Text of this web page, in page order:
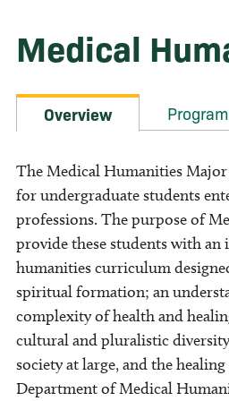
Medical
Overview
The Medical Humanities
for undergraduate students
professions. The purpose of
provide these students with
humanities curriculum
spiritual formation; an
complexity of health and
cultural and pluralistic
society at large, and the
Department of Medical